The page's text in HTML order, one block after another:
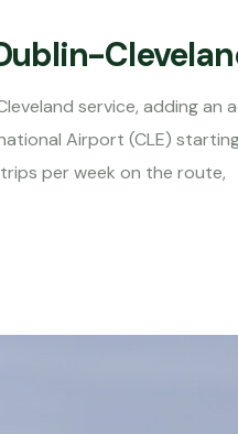
service, adding
Airport (CLE)
per week on the route,